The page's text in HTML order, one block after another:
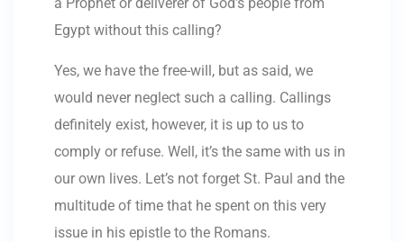
Egypt without this calling?
Yes, we have the free-will, but as said, we
would never neglect such a calling. Callings
definitely exist, however, it is up to us to
comply or refuse. Well, it’s the same with us in
our own lives. Let’s not forget St. Paul and the
multitude of time that he spent on this very
issue in his epistle to the Romans.